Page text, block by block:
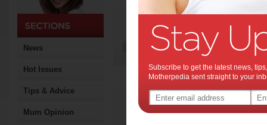
News
Hot Issues
Tips & Advice
Mum Opinion
Media
Articles by Media
Media
Articles by Media
Subscribe to get the latest news,
Motherpedia sent straight to your